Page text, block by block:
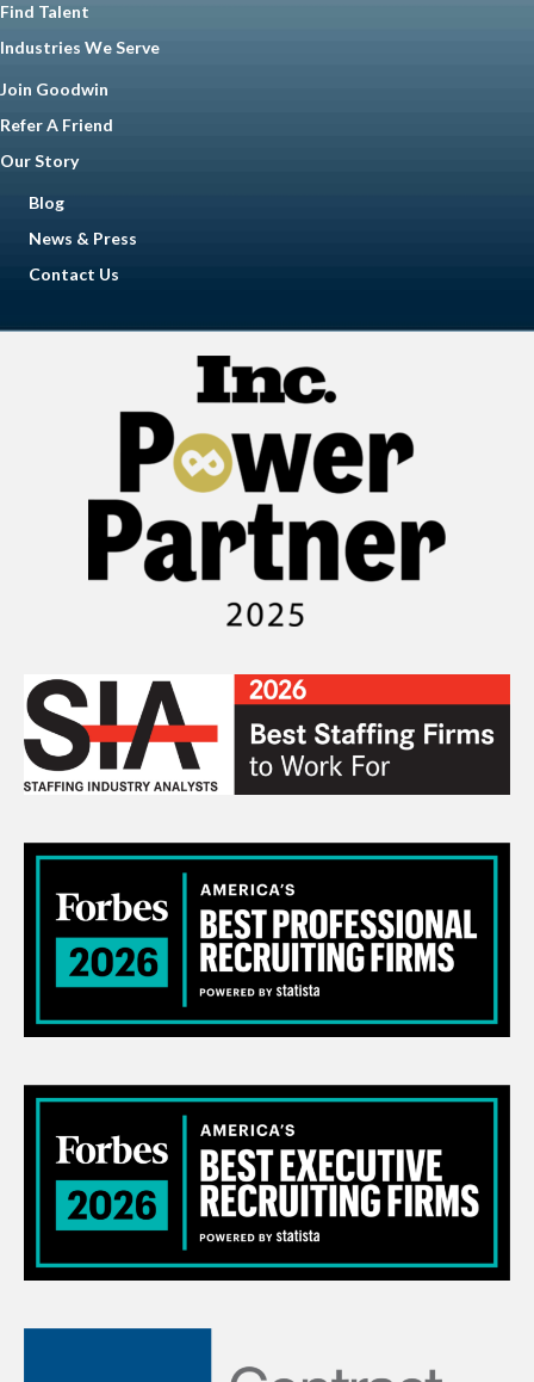
Find Talent
Industries We Serve
Join Goodwin
Refer A Friend
Our Story
Blog
News & Press
Contact Us